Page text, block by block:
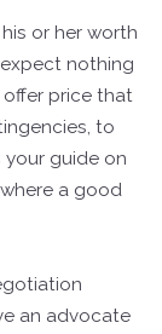
or her worth
nothing
offer price that
to
guide on
a good
an advocate